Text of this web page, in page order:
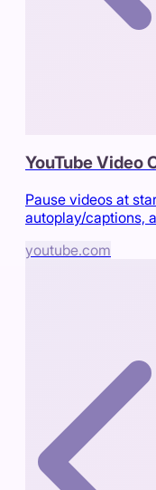
YouTube Video
Pause videos at
autoplay/captions,
youtube.com